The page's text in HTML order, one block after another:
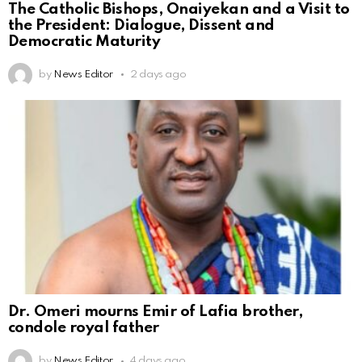
The Catholic Bishops, Onaiyekan and a Visit to
the President: Dialogue, Dissent and
Democratic Maturity
by News Editor 2 days ago
Dr. Omeri mourns Emir of Lafia brother,
condole royal father